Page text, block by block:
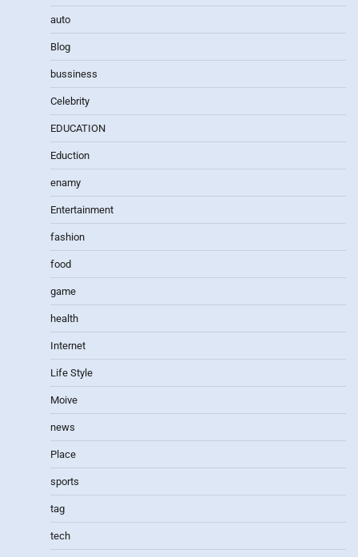
auto
Blog
bussiness
Celebrity
EDUCATION
Eduction
enamy
Entertainment
fashion
food
game
health
Internet
Life Style
Moive
news
Place
sports
tag
tech